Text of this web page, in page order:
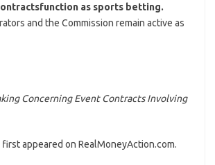
function as sports betting.
and the Commission remain active as
Concerning Event Contracts Involving
appeared on RealMoneyAction.com.